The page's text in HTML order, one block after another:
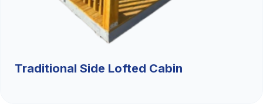
Traditional Side Lofted Cabin